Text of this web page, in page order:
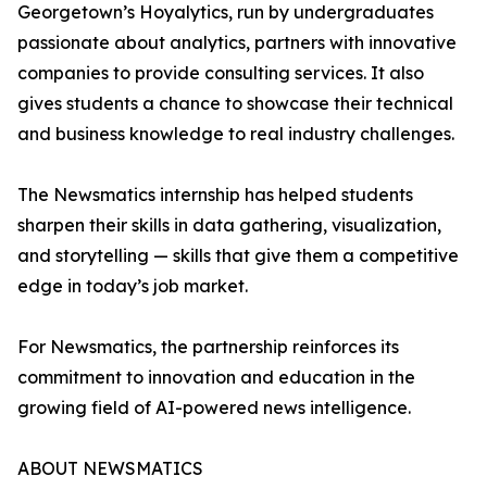
Georgetown’s Hoyalytics, run by undergraduates
passionate about analytics, partners with innovative
companies to provide consulting services. It also
gives students a chance to showcase their technical
and business knowledge to real industry challenges.
The Newsmatics internship has helped students
sharpen their skills in data gathering, visualization,
and storytelling — skills that give them a competitive
edge in today’s job market.
For Newsmatics, the partnership reinforces its
commitment to innovation and education in the
growing field of AI-powered news intelligence.
ABOUT NEWSMATICS